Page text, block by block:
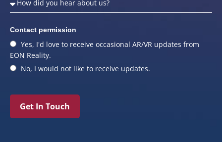
Contact permission
Yes, I'd love to receive occasional AR/VR updates from
EON Reality.
No, I would not like to receive updates.
Get In Touch